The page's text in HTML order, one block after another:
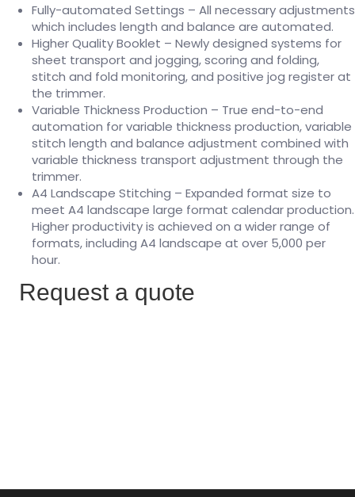
Fully-automated Settings – All necessary adjustments
which includes length and balance are automated.
Higher Quality Booklet – Newly designed systems for
sheet transport and jogging, scoring and folding,
stitch and fold monitoring, and positive jog register at
the trimmer.
Variable Thickness Production – True end-to-end
automation for variable thickness production, variable
stitch length and balance adjustment combined with
variable thickness transport adjustment through the
trimmer.
A4 Landscape Stitching – Expanded format size to
meet A4 landscape large format calendar production.
Higher productivity is achieved on a wider range of
formats, including A4 landscape at over 5,000 per
hour.
Request a quote